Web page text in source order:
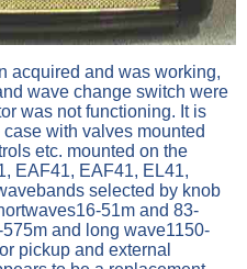
acquired and was working,
wave change switch were
was not functioning. It is
with valves mounted
etc. mounted on the
EAF41, EAF41, EL41,
selected by knob
51m and 83-
and long wave1150-
pickup and external